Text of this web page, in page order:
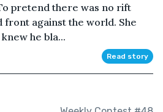
pretend there was no rift
front against the world. She
he bla...
Read story